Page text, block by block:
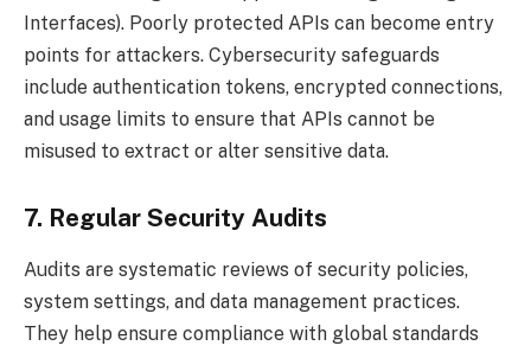
Interfaces). Poorly protected APIs can become entry
points for attackers. Cybersecurity safeguards
include authentication tokens, encrypted connections,
and usage limits to ensure that APIs cannot be
misused to extract or alter sensitive data.
7. Regular Security Audits
Audits are systematic reviews of security policies,
system settings, and data management practices.
They help ensure compliance with global standards